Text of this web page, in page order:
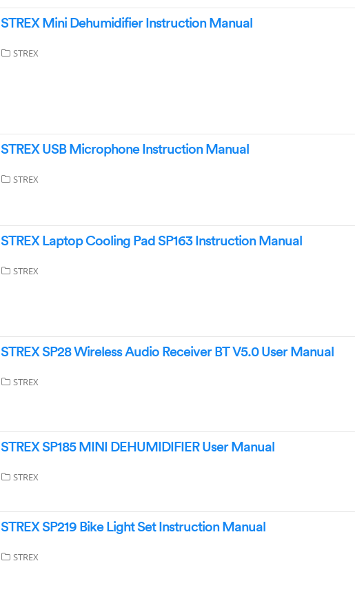
STREX Mini Dehumidifier Instruction Manual
STREX
STREX USB Microphone Instruction Manual
STREX
STREX Laptop Cooling Pad SP163 Instruction Manual
STREX
STREX SP28 Wireless Audio Receiver BT V5.0 User Manual
STREX
STREX SP185 MINI DEHUMIDIFIER User Manual
STREX
STREX SP219 Bike Light Set Instruction Manual
STREX